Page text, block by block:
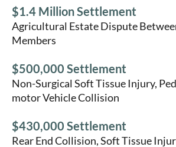
$1.4 Million Settlement
Agricultural Estate Dispute
Members
$500,000 Settlement
Non-Surgical Soft Tissue Injury,
motor Vehicle Collision
$430,000 Settlement
Rear End Collision, Soft Tissue